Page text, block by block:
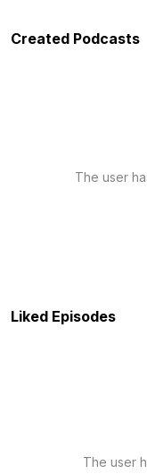
Created Podcasts
The user
Liked Episodes
The user